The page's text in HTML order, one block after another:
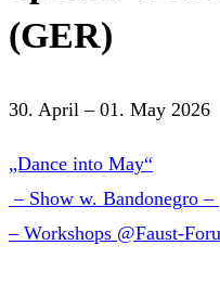
(GER)
30. April – 01. May 2026
„Dance into May“
– Show w. Bandonegro –
– Workshops @Faust-